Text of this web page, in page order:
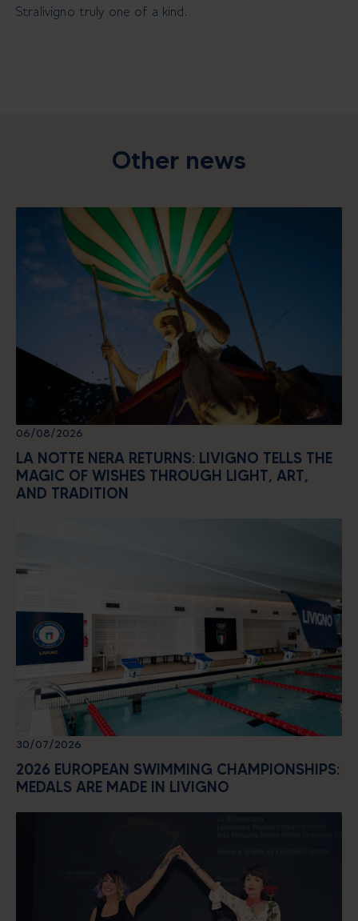
Stralivigno truly one of a kind.
Other news
06/08/2026
LA NOTTE NERA RETURNS: LIVIGNO TELLS THE
MAGIC OF WISHES THROUGH LIGHT, ART,
AND TRADITION
30/07/2026
2026 EUROPEAN SWIMMING CHAMPIONSHIPS:
MEDALS ARE MADE IN LIVIGNO